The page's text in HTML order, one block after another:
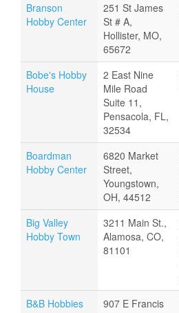
Branson
Hobby Center
251 St James
St # A,
Hollister, MO,
65672
Bobe's Hobby
House
2 East Nine
Mile Road
Suite 11,
Pensacola, FL,
32534
Boardman
Hobby Center
6820 Market
Street,
Youngstown,
OH, 44512
Big Valley
Hobby Town
3211 Main St.,
Alamosa, CO,
81101
B&B Hobbies
907 E Francis